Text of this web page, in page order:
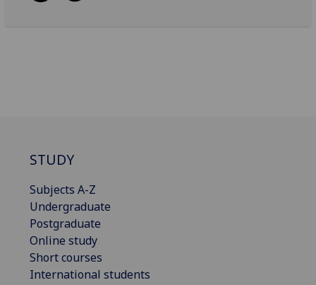
STUDY
Subjects A-Z
Undergraduate
Postgraduate
Online study
Short courses
International students